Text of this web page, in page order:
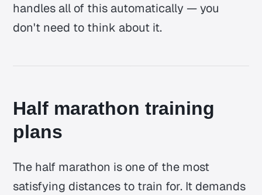
handles all of this automatically — you
don't need to think about it.
Half marathon training
plans
The half marathon is one of the most
satisfying distances to train for. It demands